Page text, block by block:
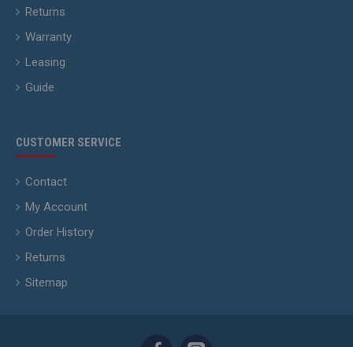
Returns
Warranty
Leasing
Guide
CUSTOMER SERVICE
Contact
My Account
Order History
Returns
Sitemap